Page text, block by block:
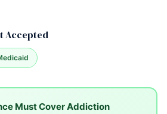
Accepted
Must Cover Addiction